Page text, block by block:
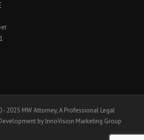
2025 MW Attorney, A Professional Legal
by InnoVision Marketing Group